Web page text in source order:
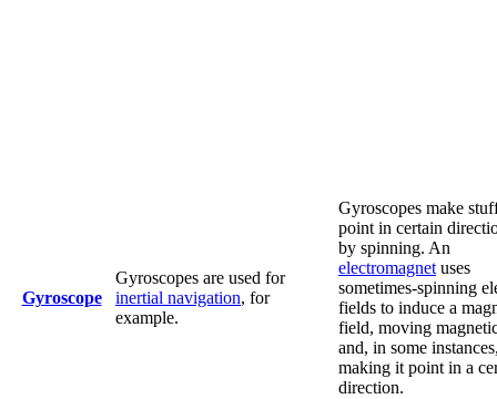
Gyroscope
Gyroscopes are used for
inertial navigation, for
example.
Gyroscopes make
point in certain
by spinning. An
electromagnet uses
sometimes-spinning
fields to induce a
field, moving
and, in some
making it point in a
direction.